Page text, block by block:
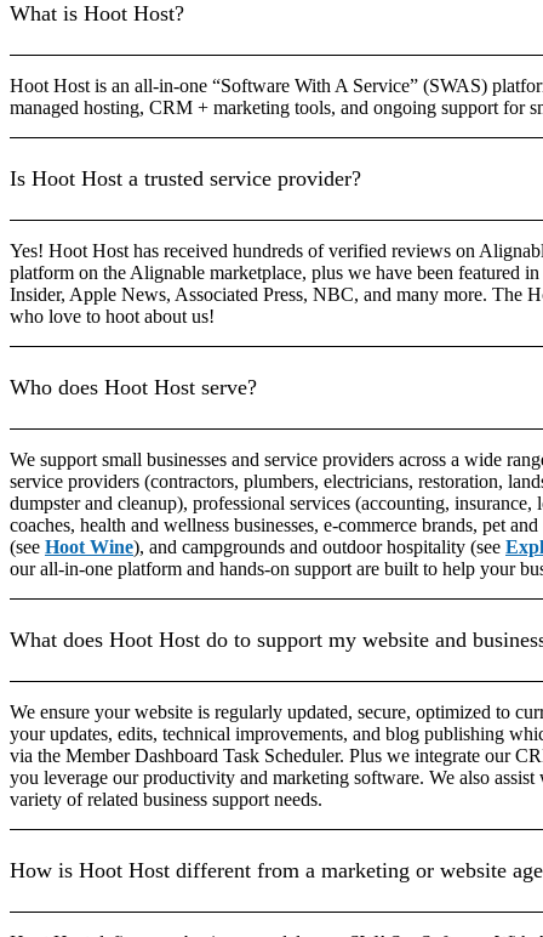
What is Hoot Host?
Hoot Host is an all-in-one “Software With A Service” (SWAS)
managed hosting, CRM + marketing tools, and ongoing support for
Is Hoot Host a trusted service provider?
Yes! Hoot Host has received hundreds of verified reviews on
platform on the Alignable marketplace, plus we have been featured
Insider, Apple News, Associated Press, NBC, and many more. The
who love to hoot about us!
Who does Hoot Host serve?
We support small businesses and service providers across a wide
service providers (contractors, plumbers, electricians, restoration,
dumpster and cleanup), professional services (accounting,
coaches, health and wellness businesses, e-commerce brands, pet
(see Hoot Wine), and campgrounds and outdoor hospitality (see
our all-in-one platform and hands-on support are built to help your
What does Hoot Host do to support my website and
We ensure your website is regularly updated, secure, optimized to
your updates, edits, technical improvements, and blog publishing
via the Member Dashboard Task Scheduler. Plus we integrate our
you leverage our productivity and marketing software. We also
variety of related business support needs.
How is Hoot Host different from a marketing or website